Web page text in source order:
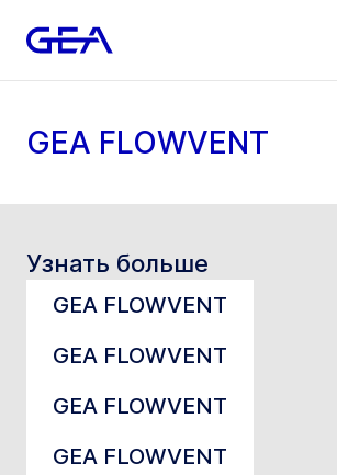
GEA FLOWVENT
Узнать больше
GEA FLOWVENT
GEA FLOWVENT
GEA FLOWVENT
GEA FLOWVENT